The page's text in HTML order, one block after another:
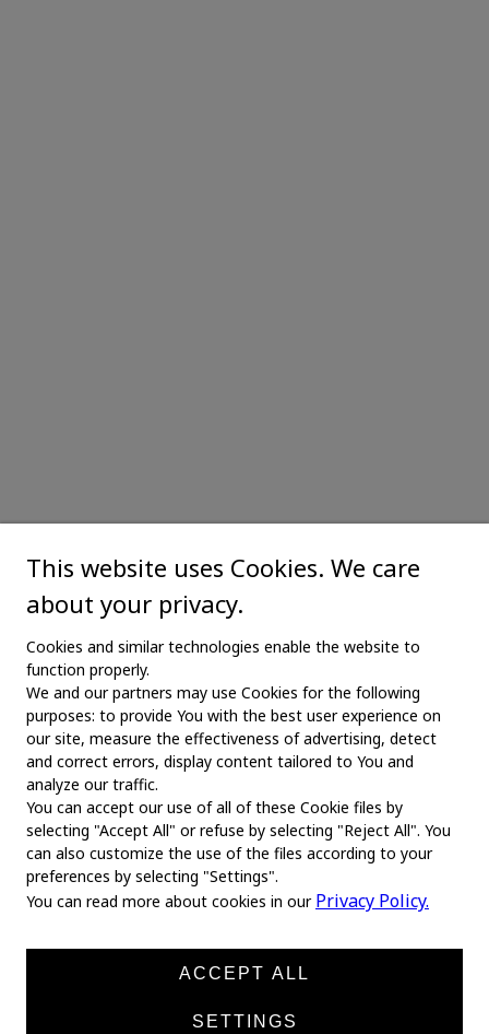
MAIN
Home
This website uses Cookies. We care
about your privacy.
Cookies and similar technologies enable the website to
function properly.
We and our partners may use Cookies for the following
purposes: to provide You with the best user experience on
our site, measure the effectiveness of advertising, detect
and correct errors, display content tailored to You and
analyze our traffic.
You can accept our use of all of these Cookie files by
selecting "Accept All" or refuse by selecting "Reject All". You
can also customize the use of the files according to your
preferences by selecting "Settings".
You can read more about cookies in our Privacy Policy.
ACCEPT ALL
SETTINGS